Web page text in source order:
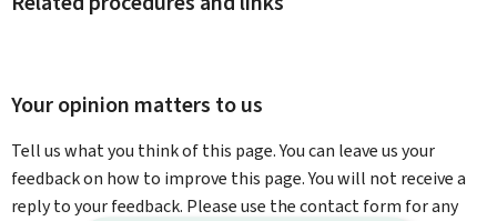
Your opinion matters to us
Tell us what you think of this page. You can leave us your
feedback on how to improve this page. You will not receive a
reply to your feedback. Please use the contact form for any